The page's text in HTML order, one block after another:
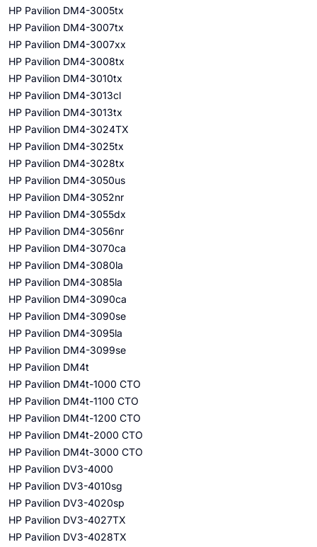
HP Pavilion DM4-3005tx
HP Pavilion DM4-3007tx
HP Pavilion DM4-3007xx
HP Pavilion DM4-3008tx
HP Pavilion DM4-3010tx
HP Pavilion DM4-3013cl
HP Pavilion DM4-3013tx
HP Pavilion DM4-3024TX
HP Pavilion DM4-3025tx
HP Pavilion DM4-3028tx
HP Pavilion DM4-3050us
HP Pavilion DM4-3052nr
HP Pavilion DM4-3055dx
HP Pavilion DM4-3056nr
HP Pavilion DM4-3070ca
HP Pavilion DM4-3080la
HP Pavilion DM4-3085la
HP Pavilion DM4-3090ca
HP Pavilion DM4-3090se
HP Pavilion DM4-3095la
HP Pavilion DM4-3099se
HP Pavilion DM4t
HP Pavilion DM4t-1000 CTO
HP Pavilion DM4t-1100 CTO
HP Pavilion DM4t-1200 CTO
HP Pavilion DM4t-2000 CTO
HP Pavilion DM4t-3000 CTO
HP Pavilion DV3-4000
HP Pavilion DV3-4010sg
HP Pavilion DV3-4020sp
HP Pavilion DV3-4027TX
HP Pavilion DV3-4028TX